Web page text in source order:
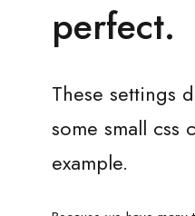
perfect.
These settings
some small css
example.